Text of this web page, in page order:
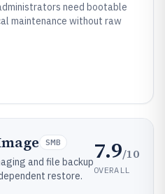
need bootable
maintenance without raw
SMB
and file backup
restore.
7.9/10
OVERALL